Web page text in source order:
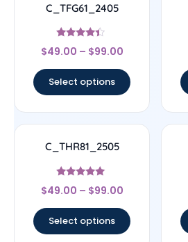
C_TFG61_2405
Rated
4.17
$49.00 – $99.00
Select options
C_THR81_2505
Rated
4.83
$49.00 – $99.00
Select options